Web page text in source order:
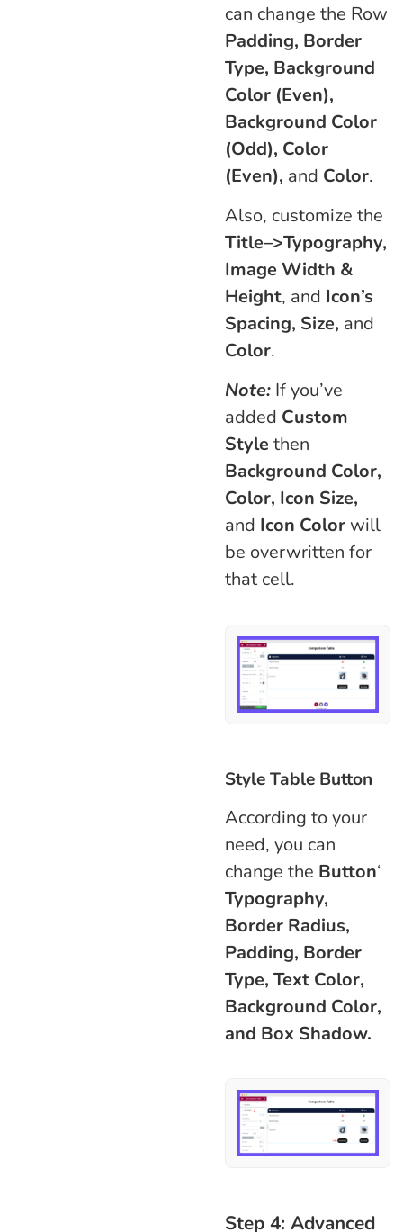
can change the Row
Padding, Border
Type, Background
Color (Even),
Background Color
(Odd), Color
(Even), and Color.
Also, customize the
Title–>Typography,
Image Width &
Height, and Icon’s
Spacing, Size, and
Color.
Note: If you’ve
added Custom
Stylethen
Background Color,
Color, Icon Size,
and Icon Color will
be overwritten for
that cell.
Style Table Button
According to your
need, you can
change the Button‘
Typography,
Border Radius,
Padding, Border
Type, Text Color,
Background Color,
and Box Shadow.
Step 4: Advanced